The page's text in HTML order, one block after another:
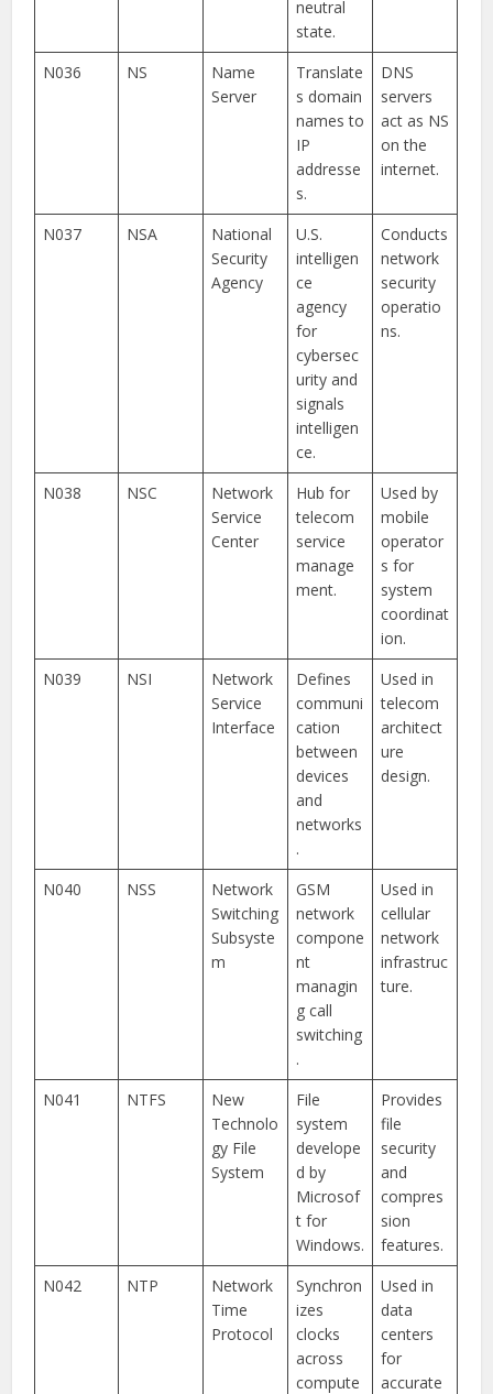
neutral
state.
N036
NS
Name
Server
Translate
s domain
names to
IP
addresse
s.
DNS
servers
act as NS
on the
internet.
N037 NSA
National
Security
Agency
U.S.
intelligen
ce
agency
for
cybersec
urity and
signals
intelligen
ce.
Conducts
network
security
operatio
ns.
N038 NSC
Network
Service
Center
Hub for
telecom
service
manage
ment.
Used by
mobile
operator
s for
system
coordinat
ion.
N039
NSI
Network
Service
Interface
Defines
communi
cation
between
devices
and
networks
.
Used in
telecom
architect
ure
design.
N040 NSS
Network
Switching
Subsyste
m
GSM
network
compone
nt
managin
g call
switching
.
Used in
cellular
network
infrastruc
ture.
N041 NTFS
New
Technolo
gy File
System
File
system
develope
d by
Microsof
t for
Windows.
Provides
file
security
and
compres
sion
features.
N042
NTP
Network
Time
Protocol
Synchron
izes
clocks
across
compute
Used in
data
centers
for
accurate